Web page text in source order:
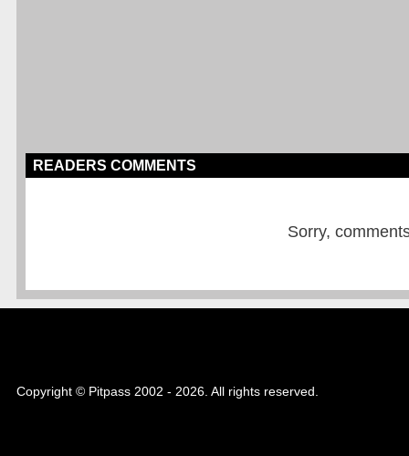
READERS COMMENTS
Sorry,
Copyright © Pitpass 2002 - 2026. All rights reserved.